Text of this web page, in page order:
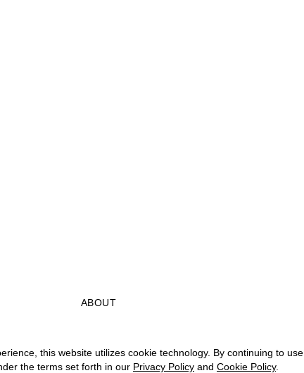
this website utilizes cookie technology. By continuing to use
the terms set forth in our Privacy Policy and Cookie Policy.
ABOUT
TELEGRAM